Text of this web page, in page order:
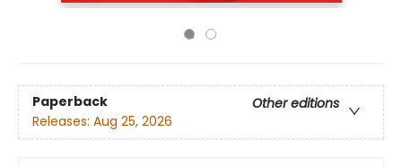
Paperback
Other editions
Releases: Aug 25, 2026